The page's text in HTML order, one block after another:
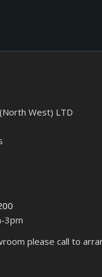
West) LTD
3pm
please call to